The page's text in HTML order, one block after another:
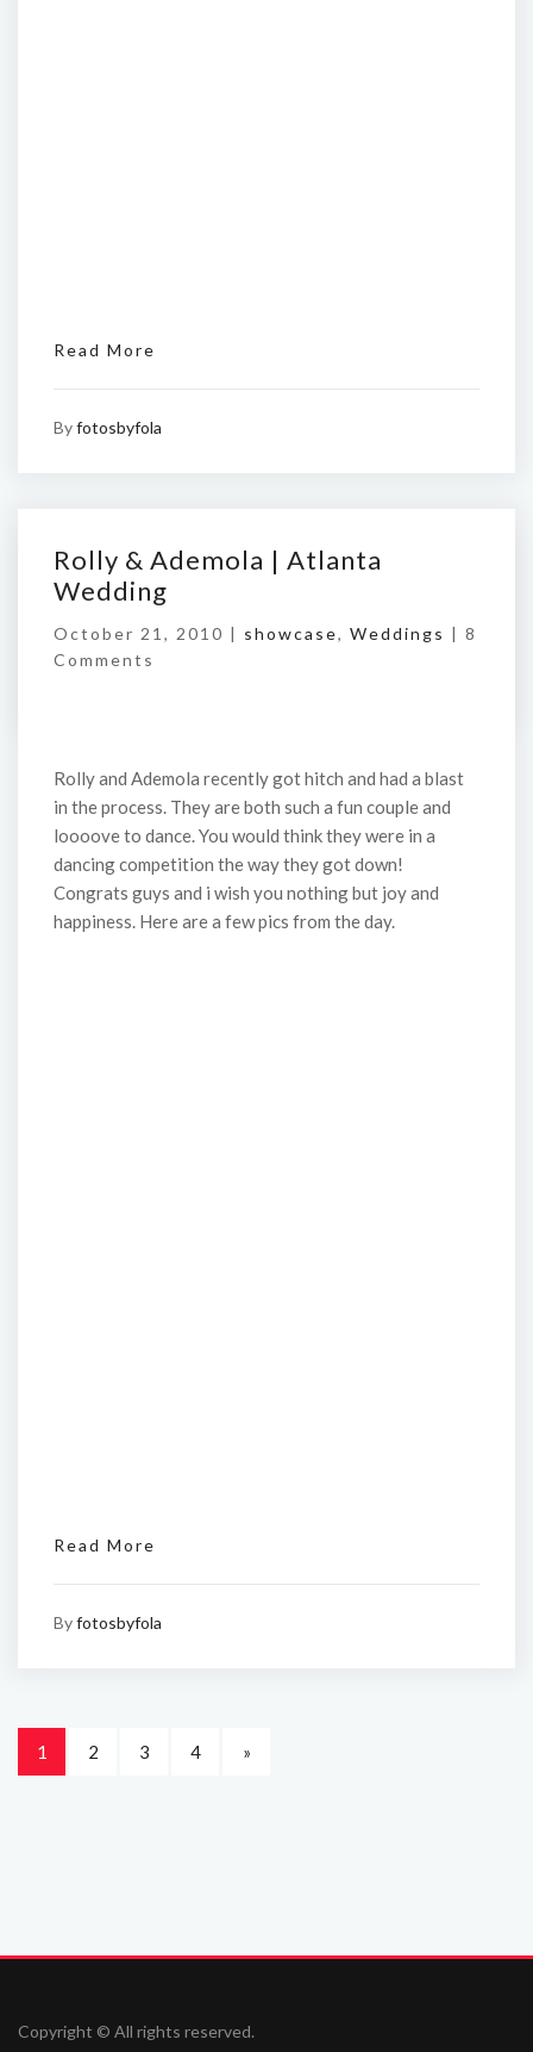
Read More
Byfotosbyfola
Rolly & Ademola | Atlanta
Wedding
October 21, 2010 | showcase, Weddings | 8
Comments
Rolly and Ademola recently got hitch and had a blast
in the process. They are both such a fun couple and
loooove to dance. You would think they were in a
dancing competition the way they got down!
Congrats guys and i wish you nothing but joy and
happiness. Here are a few pics from the day.
Read More
Byfotosbyfola
1 2 3 4 »
Copyright © All rights reserved.